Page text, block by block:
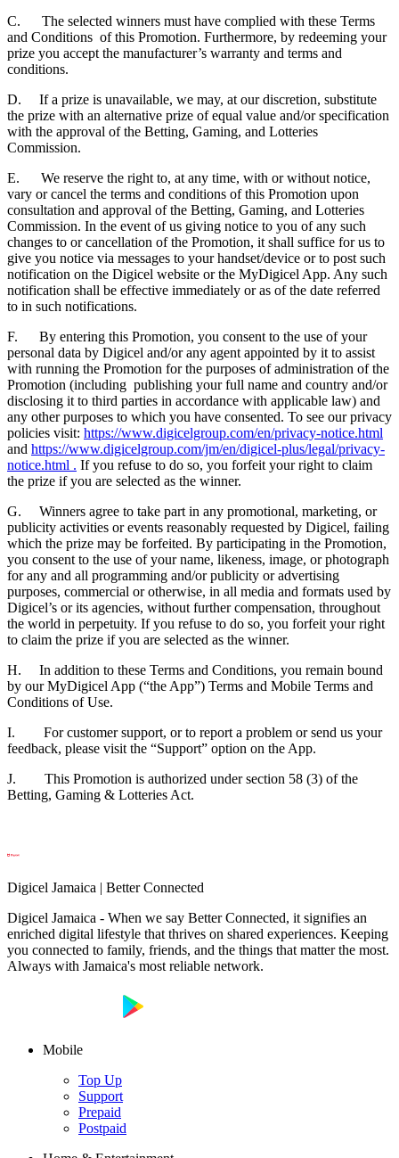
C. The selected winners must have complied with these Terms
and Conditions of this Promotion. Furthermore, by redeeming your
prize you accept the manufacturer’s warranty and terms and
conditions.
D. If a prize is unavailable, we may, at our discretion, substitute
the prize with an alternative prize of equal value and/or specification
with the approval of the Betting, Gaming, and Lotteries
Commission.
E. We reserve the right to, at any time, with or without notice,
vary or cancel the terms and conditions of this Promotion upon
consultation and approval of the Betting, Gaming, and Lotteries
Commission. In the event of us giving notice to you of any such
changes to or cancellation of the Promotion, it shall suffice for us to
give you notice via messages to your handset/device or to post such
notification on the Digicel website or the MyDigicel App. Any such
notification shall be effective immediately or as of the date referred
to in such notifications.
F. By entering this Promotion, you consent to the use of your
personal data by Digicel and/or any agent appointed by it to assist
with running the Promotion for the purposes of administration of the
Promotion (including publishing your full name and country and/or
disclosing it to third parties in accordance with applicable law) and
any other purposes to which you have consented. To see our privacy
policies visit: https://www.digicelgroup.com/en/privacy-notice.html
and https://www.digicelgroup.com/jm/en/digicel-plus/legal/privacy-
notice.html . If you refuse to do so, you forfeit your right to claim
the prize if you are selected as the winner.
G. Winners agree to take part in any promotional, marketing, or
publicity activities or events reasonably requested by Digicel, failing
which the prize may be forfeited. By participating in the Promotion,
you consent to the use of your name, likeness, image, or photograph
for any and all programming and/or publicity or advertising
purposes, commercial or otherwise, in all media and formats used by
Digicel’s or its agencies, without further compensation, throughout
the world in perpetuity. If you refuse to do so, you forfeit your right
to claim the prize if you are selected as the winner.
H. In addition to these Terms and Conditions, you remain bound
by our MyDigicel App (“the App”) Terms and Mobile Terms and
Conditions of Use.
I. For customer support, or to report a problem or send us your
feedback, please visit the “Support” option on the App.
J. This Promotion is authorized under section 58 (3) of the
Betting, Gaming & Lotteries Act.
Digicel Jamaica | Better Connected
Digicel Jamaica - When we say Better Connected, it signifies an
enriched digital lifestyle that thrives on shared experiences. Keeping
you connected to family, friends, and the things that matter the most.
Always with Jamaica's most reliable network.
Mobile
Top Up
Support
Prepaid
Postpaid